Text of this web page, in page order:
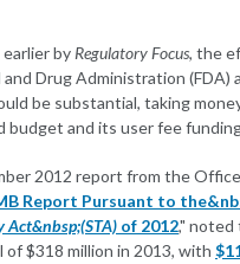
byRegulatory Focus, the
and Drug Administration (FDA)
be substantial, taking
budget and its user fee
2012 report from the
Report Pursuant to
Act&nbsp;(STA) of 2012," noted
of $318 million in 2013, with